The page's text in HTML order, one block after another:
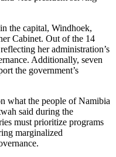
the capital, Windhoek,
Cabinet. Out of the 14
her administration’s
Additionally, seven
the government’s
what the people of Namibia
said during the
must prioritize programs
marginalized